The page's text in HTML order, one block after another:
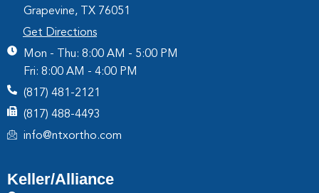
Grapevine, TX 76051
Get Directions
Mon - Thu: 8:00 AM - 5:00 PM
Fri: 8:00 AM - 4:00 PM
(817) 481-2121
(817) 488-4493
info@ntxortho.com
Keller/Alliance